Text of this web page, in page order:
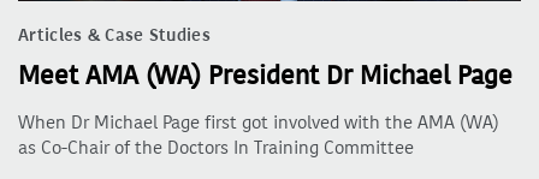
Articles & Case Studies
Meet AMA (WA) President Dr Michael Page
When Dr Michael Page first got involved with the AMA (WA)
as Co-Chair of the Doctors In Training Committee